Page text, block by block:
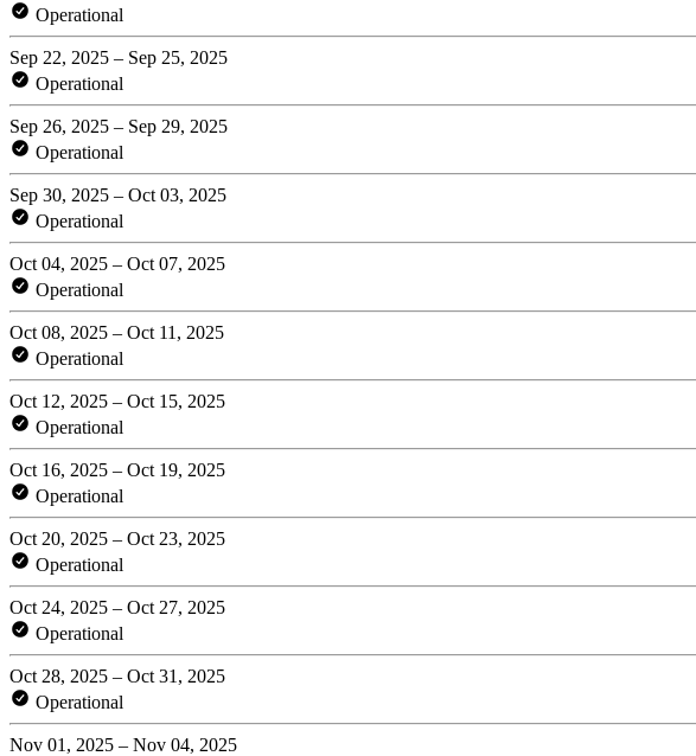
Operational
Sep 22, 2025 – Sep 25, 2025
Operational
Sep 26, 2025 – Sep 29, 2025
Operational
Sep 30, 2025 – Oct 03, 2025
Operational
Oct 04, 2025 – Oct 07, 2025
Operational
Oct 08, 2025 – Oct 11, 2025
Operational
Oct 12, 2025 – Oct 15, 2025
Operational
Oct 16, 2025 – Oct 19, 2025
Operational
Oct 20, 2025 – Oct 23, 2025
Operational
Oct 24, 2025 – Oct 27, 2025
Operational
Oct 28, 2025 – Oct 31, 2025
Operational
Nov 01, 2025 – Nov 04, 2025